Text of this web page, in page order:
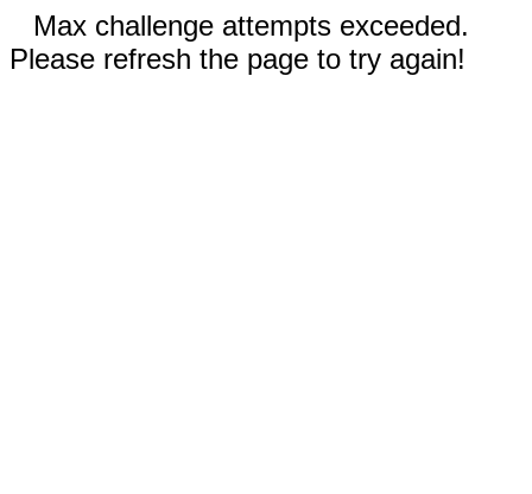
Max challenge attempts exceeded.
Please refresh the page to try again!